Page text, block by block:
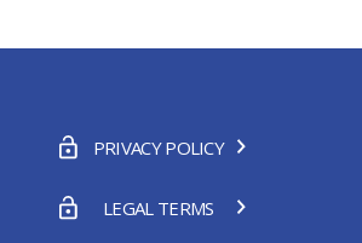
PRIVACY POLICY
LEGAL TERMS